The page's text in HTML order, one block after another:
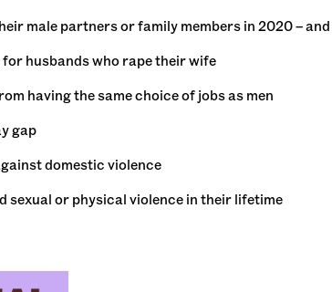
male partners or family members in 2020 –
husbands who rape their wife
having the same choice of jobs as men
gap
domestic violence
sexual or physical violence in their lifetime